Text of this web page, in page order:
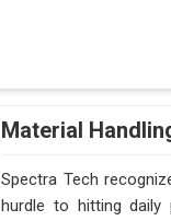
Material
Spectra Tech
hurdle to hitting daily